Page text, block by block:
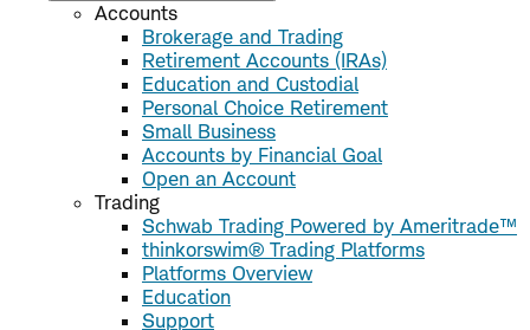
Accounts
Brokerage and Trading
Retirement Accounts (IRAs)
Education and Custodial
Personal Choice Retirement
Small Business
Accounts by Financial Goal
Open an Account
Trading
Schwab Trading Powered by Ameritrade™
thinkorswim® Trading Platforms
Platforms Overview
Education
Support